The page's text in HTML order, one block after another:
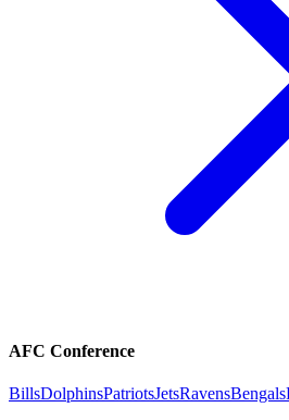
AFC Conference
BillsDolphinsPatriotsJetsRavensBengals